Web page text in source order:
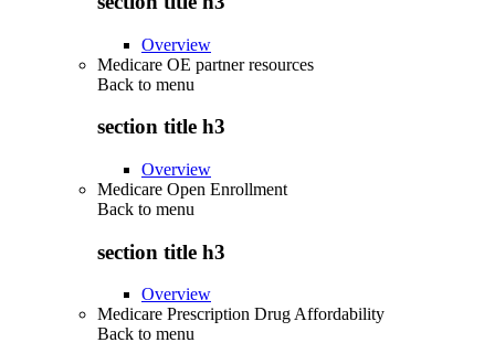
Overview
Medicare OE partner resources
Back to menu
section title h3
Overview
Medicare Open Enrollment
Back to menu
section title h3
Overview
Medicare Prescription Drug Affordability
Back to menu